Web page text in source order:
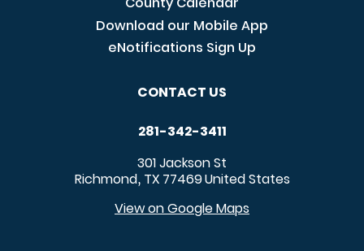
Download our Mobile App
eNotifications Sign Up
CONTACT US
281-342-3411
301 Jackson St
Richmond, TX 77469United States
View on Google Maps